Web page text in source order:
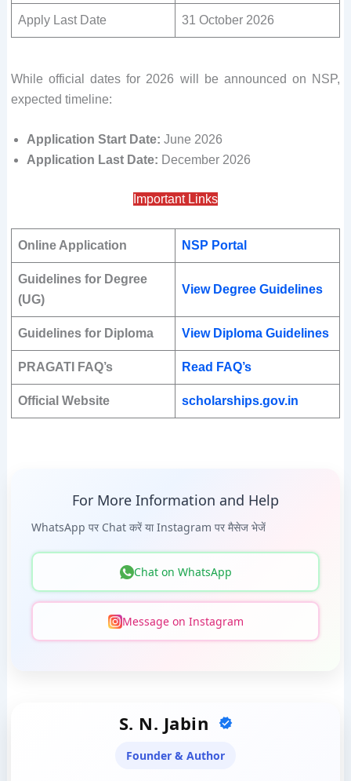
Apply Last Date 31 October 2026
While official dates for 2026 will be announced on NSP,
expected timeline:
Application Start Date: June 2026
Application Last Date: December 2026
Important Links
Online Application NSP Portal
Guidelines for Degree
(UG)
View Degree Guidelines
Guidelines for Diploma View Diploma Guidelines
PRAGATI FAQ’s Read FAQ’s
Official Website scholarships.gov.in
For More Information and Help
WhatsApp पर Chat करें या Instagram पर मैसेज भेजें
Chat on WhatsApp
Message on Instagram
S. N. Jabin
Founder & Author